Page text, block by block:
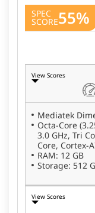
SPEC
SCORE55%
View Scores
Mediatek
Octa-Core
3.0 GHz, Tri
Core, Cortex-
RAM: 12 GB
Storage: 512
View Scores